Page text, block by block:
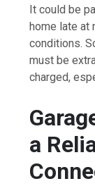
It could be
home late at
conditions.
must be
charged,
a